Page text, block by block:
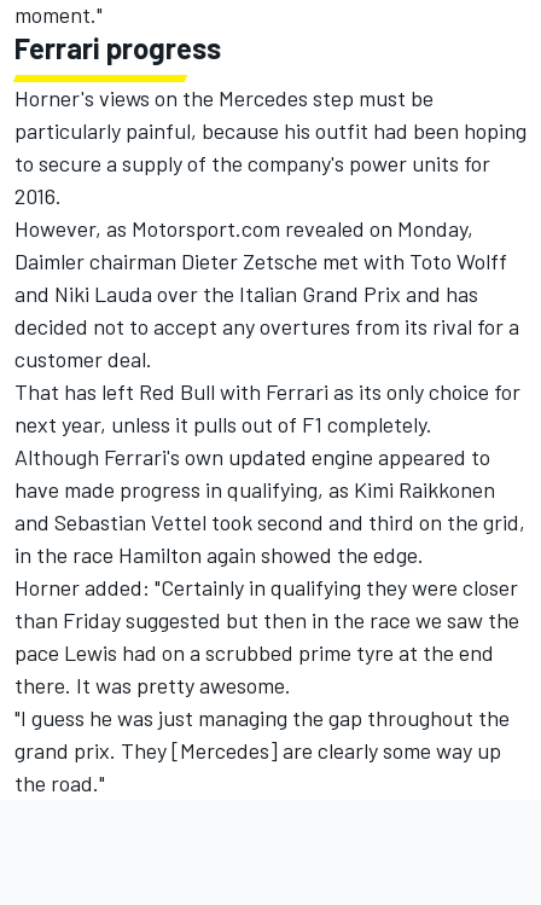
moment."
Ferrari progress
Horner's views on the Mercedes step must be
particularly painful, because his outfit had been hoping
to secure a supply of the company's power units for
2016.
However, as Motorsport.com revealed on Monday,
Daimler chairman Dieter Zetsche met with Toto Wolff
and Niki Lauda over the Italian Grand Prix and has
decided not to accept any overtures from its rival for a
customer deal.
That has left Red Bull with Ferrari as its only choice for
next year, unless it pulls out of F1 completely.
Although Ferrari's own updated engine appeared to
have made progress in qualifying, as Kimi Raikkonen
and Sebastian Vettel took second and third on the grid,
in the race Hamilton again showed the edge.
Horner added: "Certainly in qualifying they were closer
than Friday suggested but then in the race we saw the
pace Lewis had on a scrubbed prime tyre at the end
there. It was pretty awesome.
"I guess he was just managing the gap throughout the
grand prix. They [Mercedes] are clearly some way up
the road."